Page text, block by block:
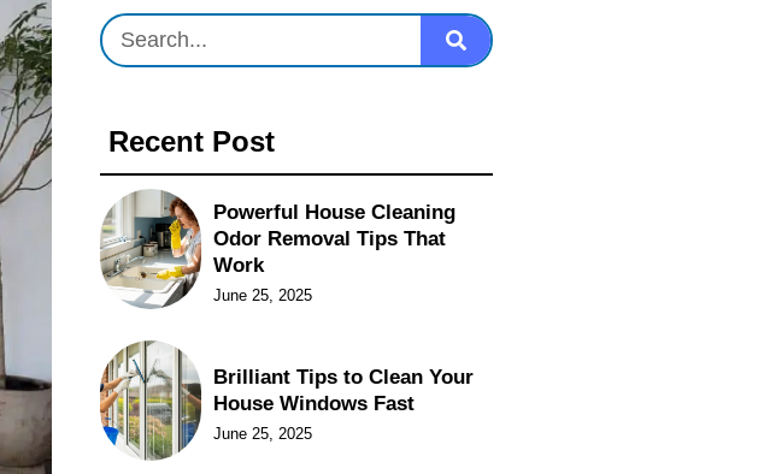
Recent Post
Powerful House Cleaning
Odor Removal Tips That
Work
June 25, 2025
Brilliant Tips to Clean Your
House Windows Fast
June 25, 2025